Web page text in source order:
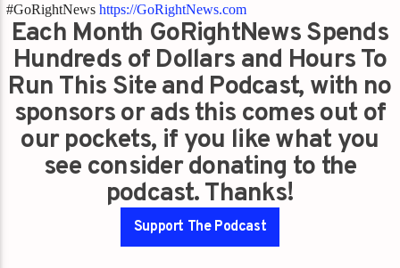
#GoRightNewshttps://GoRightNews.com
Each Month GoRightNews Spends
Hundreds of Dollars and Hours To
Run This Site and Podcast, with no
sponsors or ads this comes out of
our pockets, if you like what you
see consider donating to the
podcast. Thanks!
Support The Podcast